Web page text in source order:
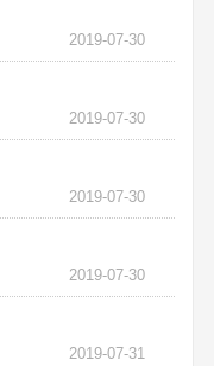
2019-07-30
2019-07-30
2019-07-30
2019-07-30
2019-07-31